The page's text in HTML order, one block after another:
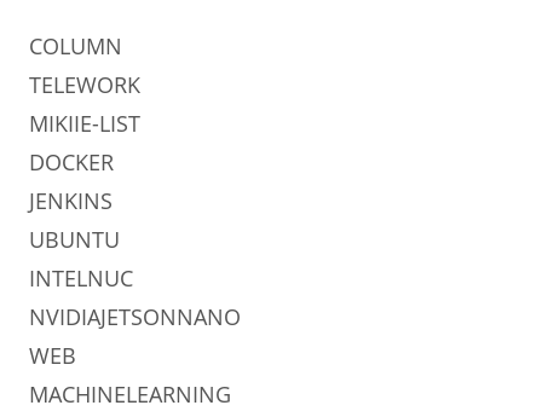
COLUMN
TELEWORK
MIKIIE-LIST
DOCKER
JENKINS
UBUNTU
INTELNUC
NVIDIAJETSONNANO
WEB
MACHINELEARNING